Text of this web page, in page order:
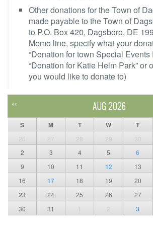
Other donations for the Town of
made payable to the Town of
to P.O. Box 420, Dagsboro, DE
Memo line, specify what your
“Donation for town Special Events
“Donation for Katie Helm Park” or
you would like to donate to)
<< AUG 2026
S M T W T
26 27 28 29 30
2
3 4 5 6
9
10 11 12 13
16 17 18 19 20
23
24 25 26 27
30
31 1 2 3